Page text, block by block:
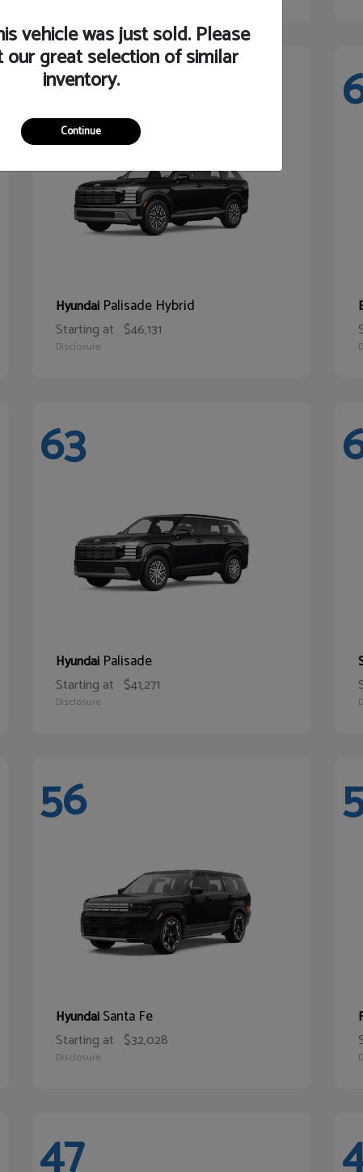
68
Hyundai Palisade Hybrid
Starting at $46,131
Disclosure
63
Hyundai Palisade
Starting at $41,271
Disclosure
56
HyundaiSanta Fe
Starting at $32,028
Disclosure
47
vehicle was just sold. Please
our great selection of similar
inventory.
Continue